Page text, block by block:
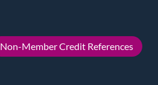
Non-Member Credit References